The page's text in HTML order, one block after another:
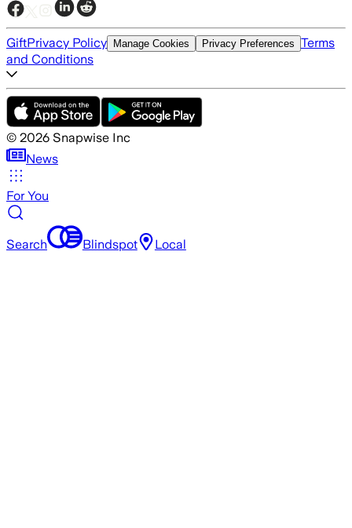
GiftPrivacy Policy Manage Cookies Privacy Preferences Terms
and Conditions
© 2026 Snapwise Inc
News
For You
Search Blindspot Local